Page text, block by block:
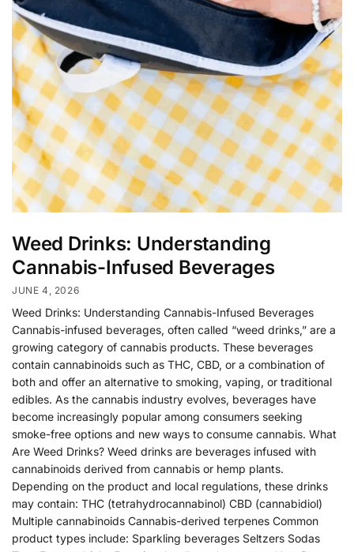
Weed Drinks: Understanding
Cannabis-Infused Beverages
JUNE 4, 2026
Weed Drinks: Understanding Cannabis-Infused Beverages
Cannabis-infused beverages, often called “weed drinks,” are a
growing category of cannabis products. These beverages
contain cannabinoids such as THC, CBD, or a combination of
both and offer an alternative to smoking, vaping, or traditional
edibles. As the cannabis industry evolves, beverages have
become increasingly popular among consumers seeking
smoke-free options and new ways to consume cannabis. What
Are Weed Drinks? Weed drinks are beverages infused with
cannabinoids derived from cannabis or hemp plants.
Depending on the product and local regulations, these drinks
may contain: THC (tetrahydrocannabinol) CBD (cannabidiol)
Multiple cannabinoids Cannabis-derived terpenes Common
product types include: Sparkling beverages Seltzers Sodas